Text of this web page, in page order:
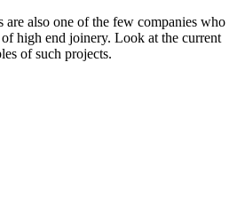
also one of the few companies who
high end joinery. Look at the current
of such projects.